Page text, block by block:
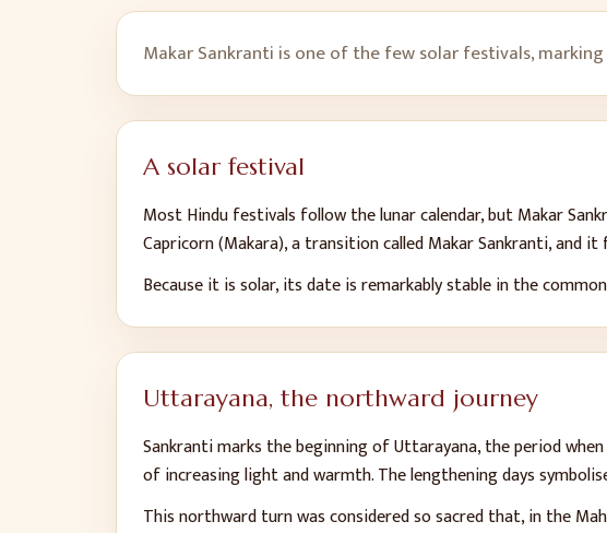
Makar Sankranti is one of the few solar festivals,
A solar festival
Most Hindu festivals follow the lunar calendar, but Makar
Capricorn (Makara), a transition called Makar Sankranti, and it
Because it is solar, its date is remarkably stable in the
Uttarayana, the northward journey
Sankranti marks the beginning of Uttarayana, the period
of increasing light and warmth. The lengthening days
This northward turn was considered so sacred that, in the